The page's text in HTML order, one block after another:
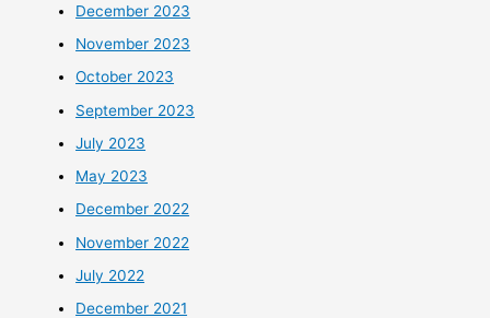
December 2023
November 2023
October 2023
September 2023
July 2023
May 2023
December 2022
November 2022
July 2022
December 2021